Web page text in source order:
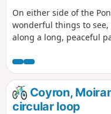
On either side of the
wonderful things to see,
along a long, peaceful
side, more touristy,
viewing points, and a
beach.In short,
lovely route for trail
Coyron,
circular loop